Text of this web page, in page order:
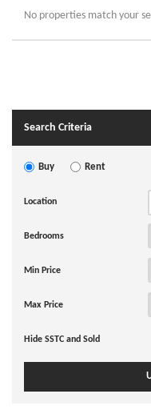
No properties match your
Search Criteria
Buy Rent
Location
Bedrooms
Min Price
Max Price
Hide SSTC and Sold